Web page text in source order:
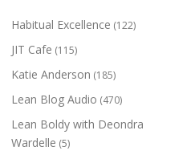
Habitual Excellence (122)
JIT Cafe (115)
Katie Anderson (185)
Lean Blog Audio (470)
Lean Boldy with Deondra
Wardelle (5)